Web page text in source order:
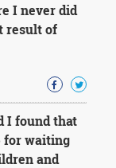
I never did
result of
I found that
for waiting
and